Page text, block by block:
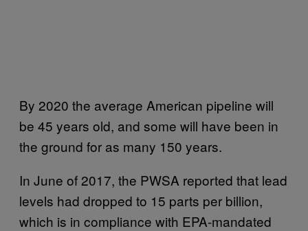
By 2020 the average American pipeline will
be 45 years old, and some will have been in
the ground for as many 150 years.
In June of 2017, the PWSA reported that lead
levels had dropped to 15 parts per billion,
which is in compliance with EPA-mandated